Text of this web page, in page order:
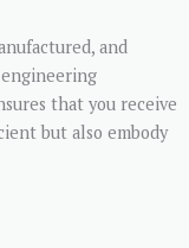
and
that you receive
but also embody